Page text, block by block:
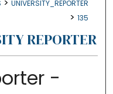
UNIVERSITY_REPORTER
> 135
REPORTER
-